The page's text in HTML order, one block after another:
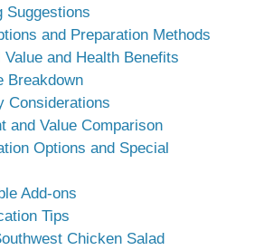
Suggestions
and Preparation Methods
Value and Health Benefits
Breakdown
Considerations
and Value Comparison
Options and Special
Add-ons
Tips
Chicken Salad